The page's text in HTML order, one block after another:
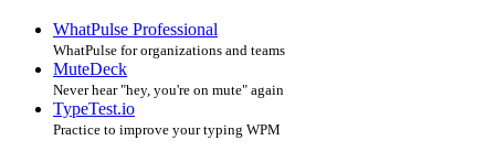
WhatPulse Professional
WhatPulse for organizations and teams
MuteDeck
Never hear "hey, you're on mute" again
TypeTest.io
Practice to improve your typing WPM